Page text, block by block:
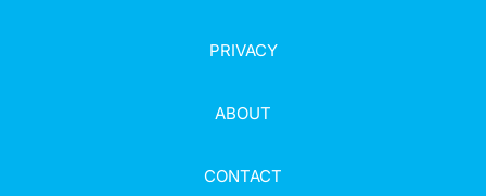
PRIVACY
ABOUT
CONTACT